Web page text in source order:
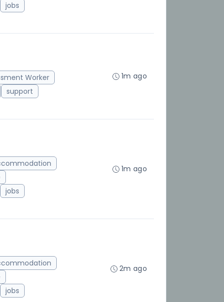
jobs
Worker
support
1m ago
jobs
1m ago
jobs
2m ago